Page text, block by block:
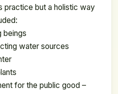
practice but a holistic way
beings
water sources
for the public good –